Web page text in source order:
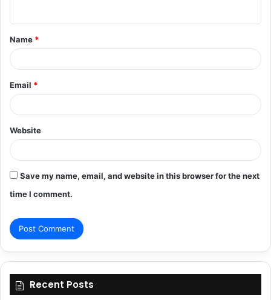
t
*
Name *
Email *
Website
Save my name, email, and website in this browser for the next
time I comment.
Recent Posts